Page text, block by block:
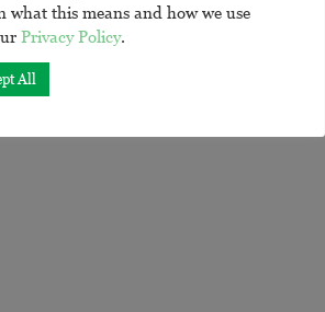
this means and how we use
Privacy Policy.
All